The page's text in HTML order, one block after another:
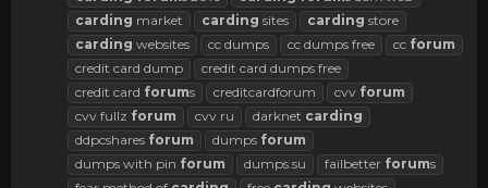
carding market carding sites carding store
carding websites cc dumps cc dumps free cc forum
credit card dump
credit card dumps free
credit card forums creditcardforum cvv forum
cvv fullz forum cvv ru darknet carding
ddpcshares forum dumps forum
dumps with pin forum dumps.su failbetter forums